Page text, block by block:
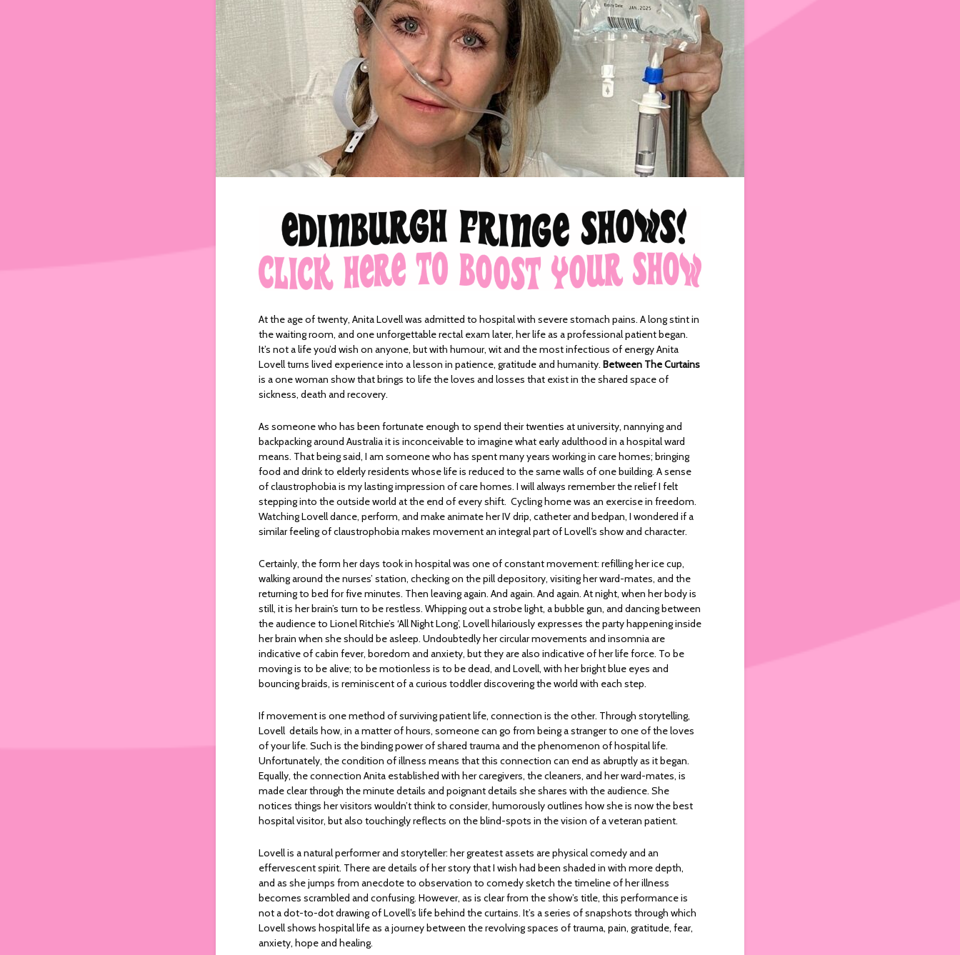
At the age of twenty, Anita Lovell was admitted to hospital with severe stomach pains. A long stint in
the waiting room, and one unforgettable rectal exam later, her life as a professional patient began.
It’s not a life you’d wish on anyone, but with humour, wit and the most infectious of energy Anita
Lovell turns lived experience into a lesson in patience, gratitude and humanity. Between The Curtains
is a one woman show that brings to life the loves and losses that exist in the shared space of
sickness, death and recovery.
As someone who has been fortunate enough to spend their twenties at university, nannying and
backpacking around Australia it is inconceivable to imagine what early adulthood in a hospital ward
means. That being said, I am someone who has spent many years working in care homes; bringing
food and drink to elderly residents whose life is reduced to the same walls of one building. A sense
of claustrophobia is my lasting impression of care homes. I will always remember the relief I felt
stepping into the outside world at the end of every shift. Cycling home was an exercise in freedom.
Watching Lovell dance, perform, and make animate her IV drip, catheter and bedpan, I wondered if a
similar feeling of claustrophobia makes movement an integral part of Lovell’s show and character.
Certainly, the form her days took in hospital was one of constant movement: refilling her ice cup,
walking around the nurses’ station, checking on the pill depository, visiting her ward-mates, and the
returning to bed for five minutes. Then leaving again. And again. And again. At night, when her body is
still, it is her brain’s turn to be restless. Whipping out a strobe light, a bubble gun, and dancing between
the audience to Lionel Ritchie’s ‘All Night Long’, Lovell hilariously expresses the party happening inside
her brain when she should be asleep. Undoubtedly her circular movements and insomnia are
indicative of cabin fever, boredom and anxiety, but they are also indicative of her life force. To be
moving is to be alive; to be motionless is to be dead, and Lovell, with her bright blue eyes and
bouncing braids, is reminiscent of a curious toddler discovering the world with each step.
If movement is one method of surviving patient life, connection is the other. Through storytelling,
Lovell details how, in a matter of hours, someone can go from being a stranger to one of the loves
of your life. Such is the binding power of shared trauma and the phenomenon of hospital life.
Unfortunately, the condition of illness means that this connection can end as abruptly as it began.
Equally, the connection Anita established with her caregivers, the cleaners, and her ward-mates, is
made clear through the minute details and poignant details she shares with the audience. She
notices things her visitors wouldn’t think to consider, humorously outlines how she is now the best
hospital visitor, but also touchingly reflects on the blind-spots in the vision of a veteran patient.
Lovell is a natural performer and storyteller: her greatest assets are physical comedy and an
effervescent spirit. There are details of her story that I wish had been shaded in with more depth,
and as she jumps from anecdote to observation to comedy sketch the timeline of her illness
becomes scrambled and confusing. However, as is clear from the show’s title, this performance is
not a dot-to-dot drawing of Lovell’s life behind the curtains. It’s a series of snapshots through which
Lovell shows hospital life as a journey between the revolving spaces of trauma, pain, gratitude, fear,
anxiety, hope and healing.